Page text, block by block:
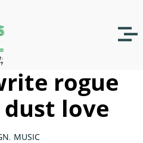
rogue
love
MUSIC